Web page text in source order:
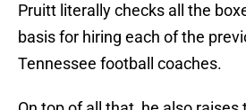
Pruitt literally checks all the
basis for hiring each of the
Tennessee football coaches.